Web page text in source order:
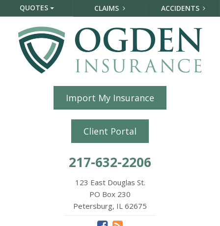
QUOTES CLAIMS ACCIDENTS
Import My Insurance
Client Portal
217-632-2206
123 East Douglas St.
PO Box 230
Petersburg, IL 62675